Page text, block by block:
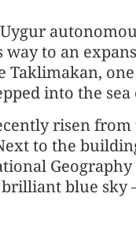
way to an
Taklimakan,
into the sea
risen
to the
brilliant blue